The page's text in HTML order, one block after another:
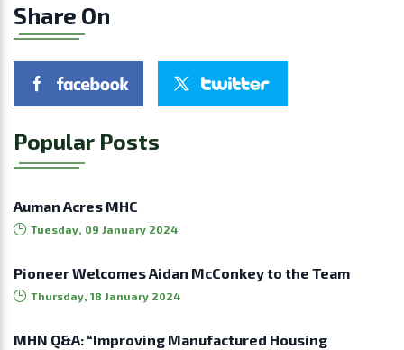
Share On
Popular Posts
Auman Acres MHC
Tuesday, 09 January 2024
Pioneer Welcomes Aidan McConkey to the Team
Thursday, 18 January 2024
MHN Q&A: “Improving Manufactured Housing